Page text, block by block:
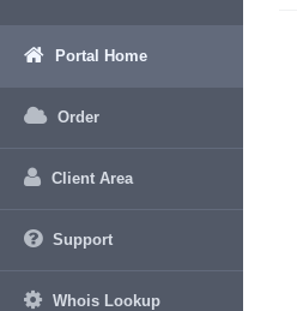
Portal Home
Order
Client Area
Support
Whois Lookup